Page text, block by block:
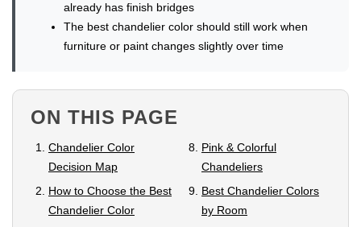
already has finish bridges
The best chandelier color should still work when
furniture or paint changes slightly over time
ON THIS PAGE
Chandelier Color
Decision Map
How to Choose the Best
Chandelier Color
Pink & Colorful
Chandeliers
Best Chandelier Colors
by Room